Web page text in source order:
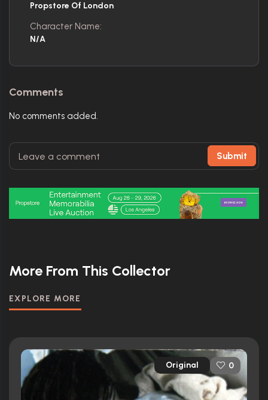
Propstore Of London
Character Name:
N/A
Comments
No comments added.
Submit
More From This Collector
EXPLORE MORE
Original 0